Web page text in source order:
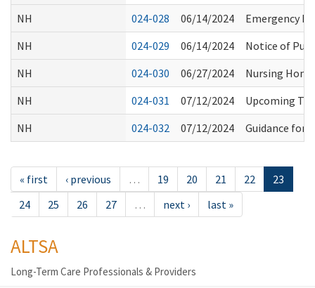
NH 024-028 06/14/2024
Emergency
NH
024-029 06/14/2024
Notice of
NH
024-030 06/27/2024
Nursing
NH
024-031 07/12/2024
Upcoming
NH
024-032 07/12/2024 Guidance for
« first ‹ previous … 19 20 21 22
23
24
25 26 27 … next › last »
ALTSA
Long-Term Care Professionals & Providers